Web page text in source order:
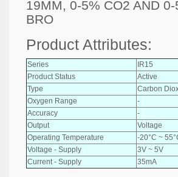
19MM, 0-5% CO2 AND
BRO
Product Attributes:
Series
IR15
Product Status
Active
Type
Carbon
Oxygen Range
-
Accuracy
-
Output
Voltage
Operating Temperature
-20°C ~
Voltage - Supply
3V ~ 5V
Current - Supply
35mA